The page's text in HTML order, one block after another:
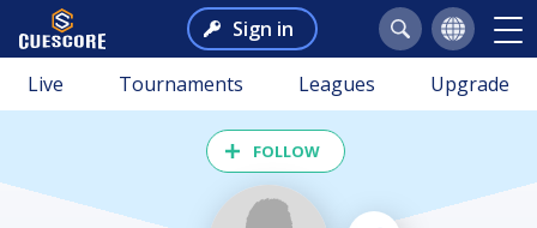
Sign in
Live Tournaments Leagues Upgrade
FOLLOW